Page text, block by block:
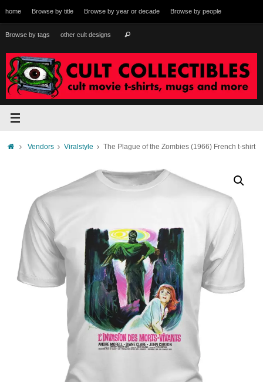
to
content
home Browse by title Browse by year or decade Browse by people
Browse by tags other cult designs Search
HomeVendors Viralstyle The Plague of the Zombies (1966) French t-shirt